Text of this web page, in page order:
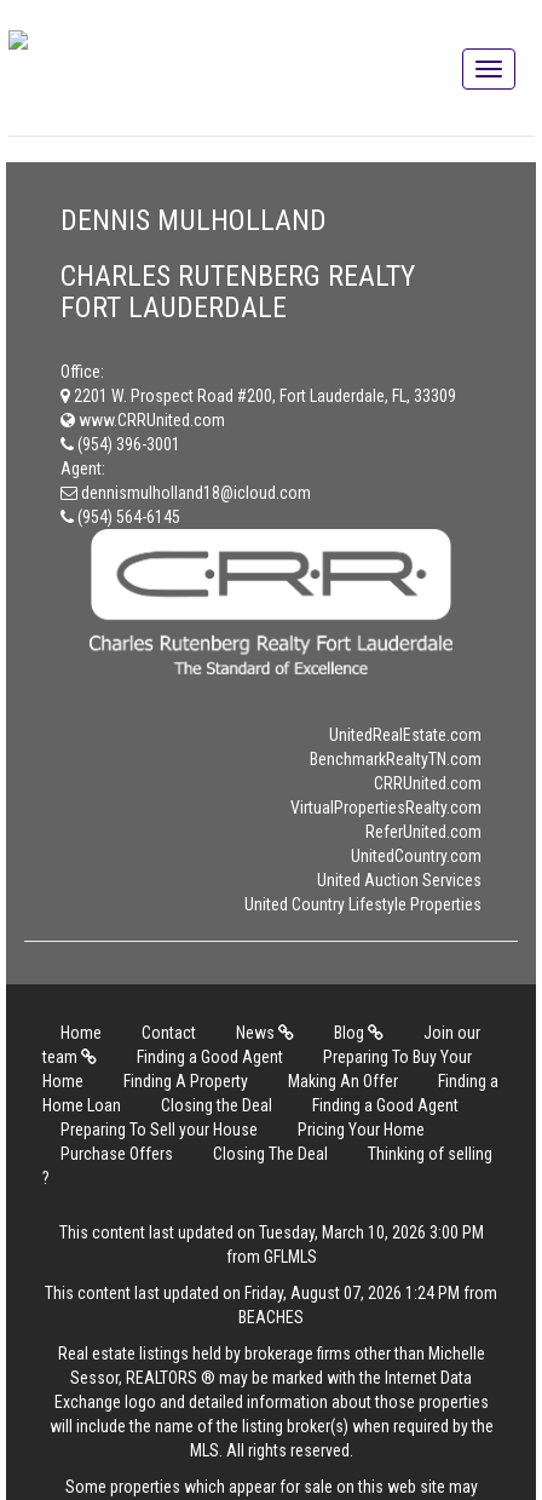
DENNIS MULHOLLAND
CHARLES RUTENBERG REALTY
FORT LAUDERDALE
Office:
2201 W. Prospect Road #200, Fort Lauderdale, FL, 33309
www.CRRUnited.com
(954) 396-3001
Agent:
dennismulholland18@icloud.com
(954) 564-6145
UnitedRealEstate.com
BenchmarkRealtyTN.com
CRRUnited.com
VirtualPropertiesRealty.com
ReferUnited.com
UnitedCountry.com
United Auction Services
United Country Lifestyle Properties
Home Contact News Blog
Join our
team
Finding a Good Agent
Preparing To Buy Your
Home
Finding A Property Making An Offer
Finding a
Home Loan
Closing the Deal
Finding a Good Agent
Preparing To Sell your House
Pricing Your Home
Purchase Offers
Closing The Deal
Thinking of selling
?
This content last updated on Tuesday, March 10, 2026 3:00 PM
from GFLMLS
This content last updated on Friday, August 07, 2026 1:24 PM from
BEACHES
Real estate listings held by brokerage firms other than Michelle
Sessor, REALTORS ® may be marked with the Internet Data
Exchange logo and detailed information about those properties
will include the name of the listing broker(s) when required by the
MLS. All rights reserved.
Some properties which appear for sale on this web site may